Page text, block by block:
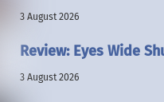
3 August 2026
Review: Eyes Wide
3 August 2026